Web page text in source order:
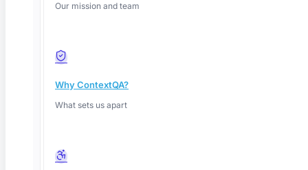
Our mission and team
Why ContextQA?
What sets us apart